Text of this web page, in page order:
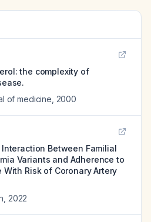
the complexity of
of medicine 2000
Between Familial
Variants and Adherence to
Risk of Coronary Artery
2022